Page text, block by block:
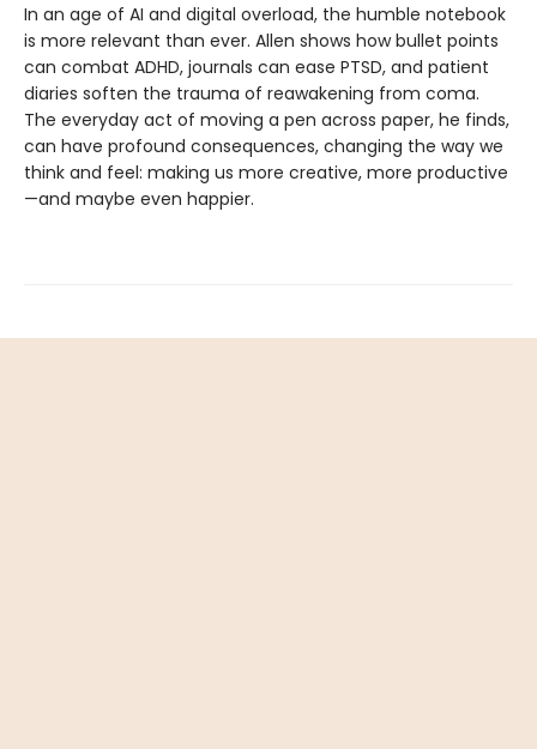
In an age of AI and digital overload, the humble notebook
is more relevant than ever. Allen shows how bullet points
can combat ADHD, journals can ease PTSD, and patient
diaries soften the trauma of reawakening from coma.
The everyday act of moving a pen across paper, he finds,
can have profound consequences, changing the way we
think and feel: making us more creative, more productive
—and maybe even happier.